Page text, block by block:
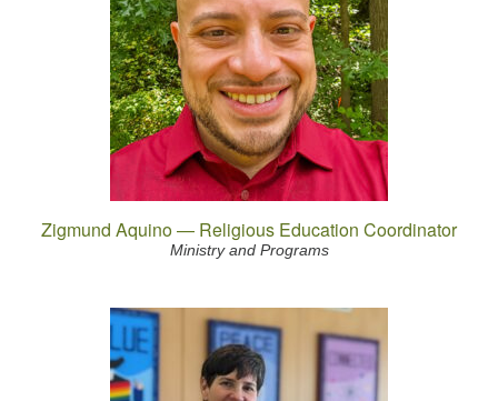
Zigmund Aquino — Religious Education Coordinator
Ministry and Programs